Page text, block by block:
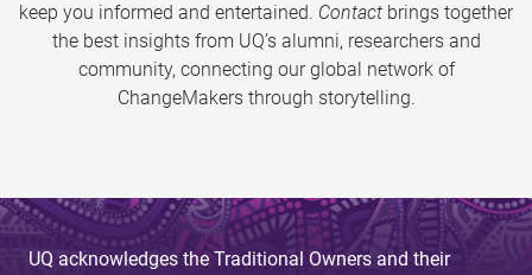
keep you informed and entertained. Contact brings together
the best insights from UQ’s alumni, researchers and
community, connecting our global network of
ChangeMakers through storytelling.
UQ acknowledges the Traditional Owners and their